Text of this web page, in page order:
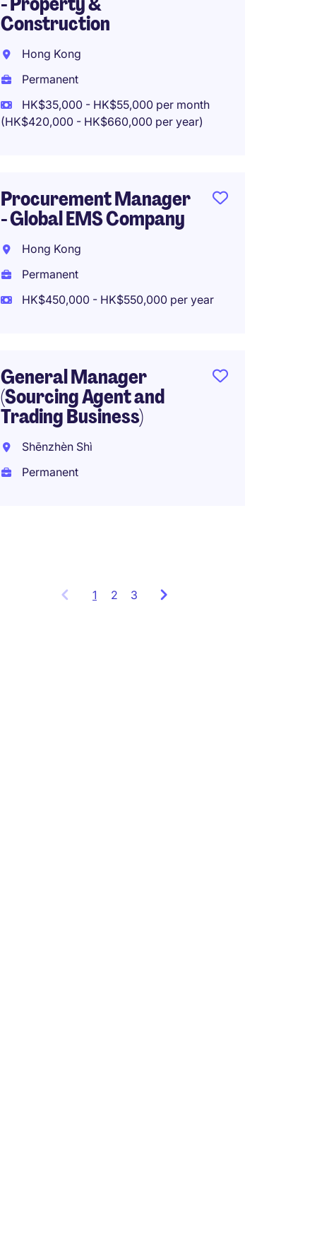
Construction
Hong Kong
Permanent
HK$35,000 - HK$55,000 per month
(HK$420,000 - HK$660,000 per year)
Procurement Manager
- Global EMS Company
Hong Kong
Permanent
HK$450,000 - HK$550,000 per year
General Manager
(Sourcing Agent and
Trading Business)
Shēnzhèn Shì
Permanent
1 Showing
2 3